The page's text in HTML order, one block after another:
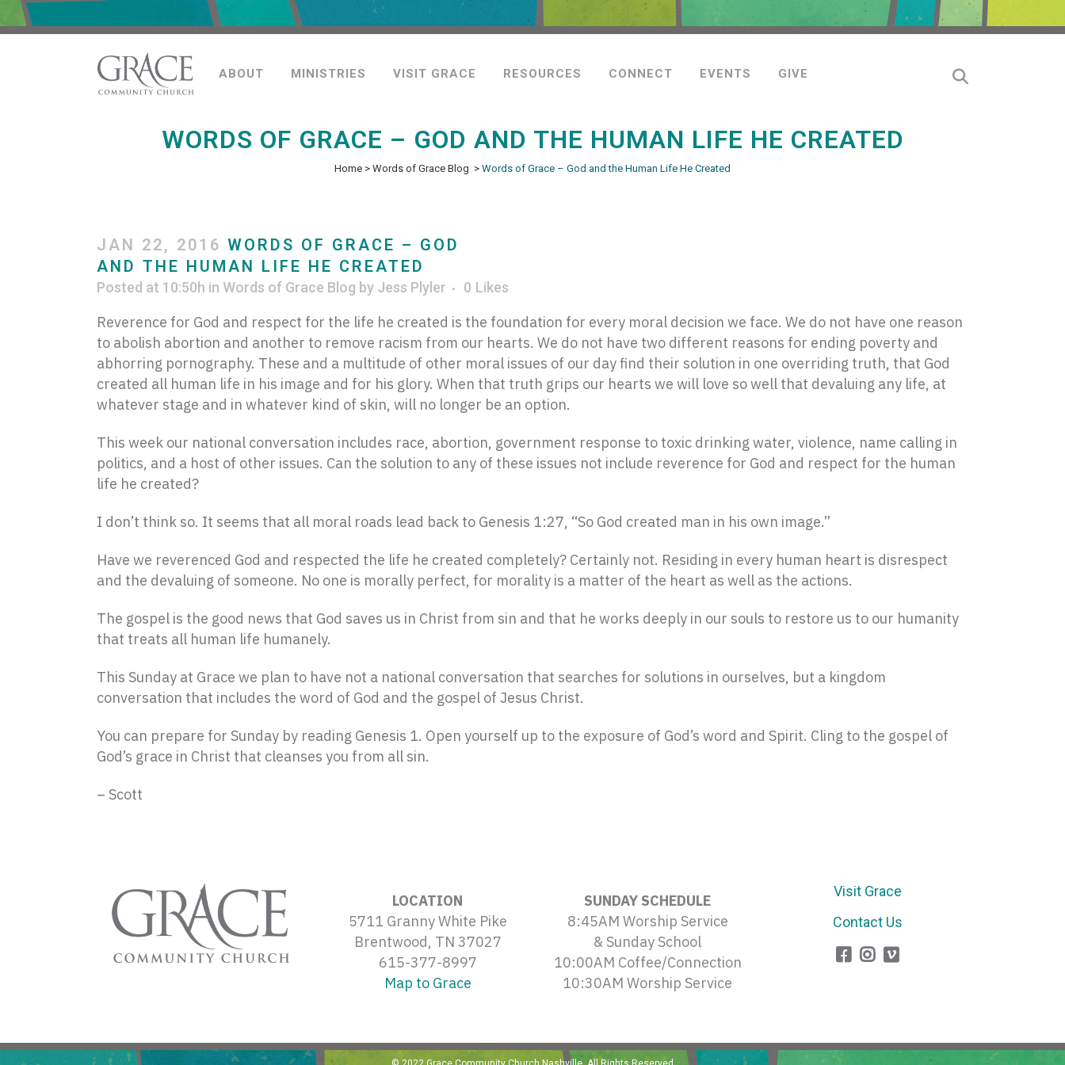
ABOUT MINISTRIES VISIT GRACE RESOURCES CONNECT EVENTS GIVE
WORDS OF GRACE – GOD AND THE HUMAN LIFE HE CREATED
Home > Words of Grace Blog > Words of Grace – God and the Human Life He Created
JAN 22, 2016 WORDS OF GRACE – GOD
AND THE HUMAN LIFE HE CREATED
Posted at 10:50h in Words of Grace Blog by Jess Plyler 0 Likes
Reverence for God and respect for the life he created is the foundation for every moral decision we face. We do not have one reason
to abolish abortion and another to remove racism from our hearts. We do not have two different reasons for ending poverty and
abhorring pornography. These and a multitude of other moral issues of our day find their solution in one overriding truth, that God
created all human life in his image and for his glory. When that truth grips our hearts we will love so well that devaluing any life, at
whatever stage and in whatever kind of skin, will no longer be an option.
This week our national conversation includes race, abortion, government response to toxic drinking water, violence, name calling in
politics, and a host of other issues. Can the solution to any of these issues not include reverence for God and respect for the human
life he created?
I don’t think so. It seems that all moral roads lead back to Genesis 1:27, “So God created man in his own image.”
Have we reverenced God and respected the life he created completely? Certainly not. Residing in every human heart is disrespect
and the devaluing of someone. No one is morally perfect, for morality is a matter of the heart as well as the actions.
The gospel is the good news that God saves us in Christ from sin and that he works deeply in our souls to restore us to our humanity
that treats all human life humanely.
This Sunday at Grace we plan to have not a national conversation that searches for solutions in ourselves, but a kingdom
conversation that includes the word of God and the gospel of Jesus Christ.
You can prepare for Sunday by reading Genesis 1. Open yourself up to the exposure of God’s word and Spirit. Cling to the gospel of
God’s grace in Christ that cleanses you from all sin.
– Scott
LOCATION
5711 Granny White Pike
Brentwood, TN 37027
615-377-8997
Map to Grace
SUNDAY SCHEDULE
8:45AM Worship Service
& Sunday School
10:00AM Coffee/Connection
10:30AM Worship Service
Visit Grace
Contact Us